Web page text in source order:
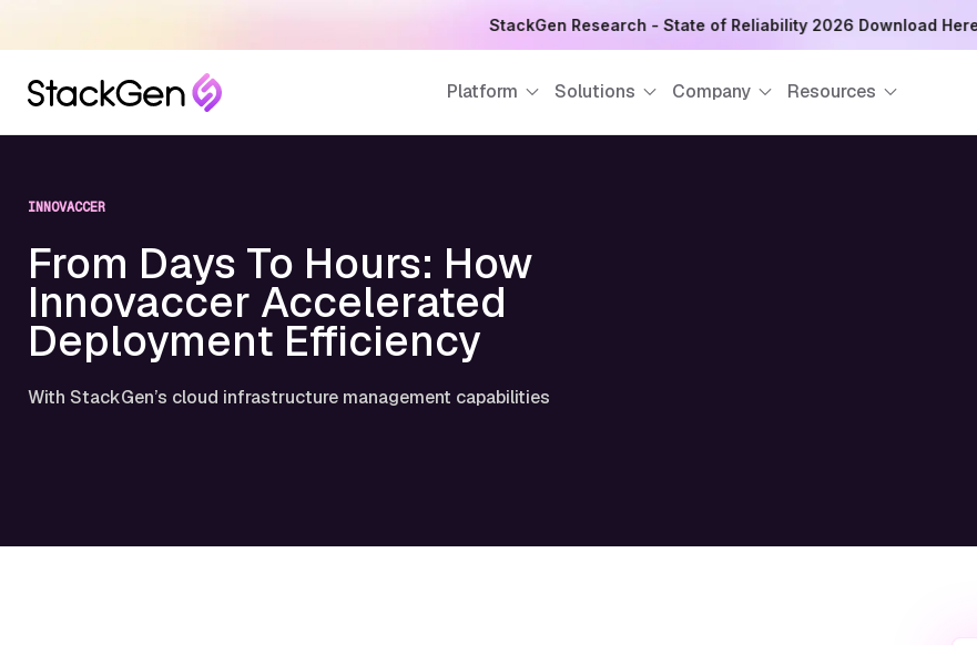
StackGen Research - State of Reliability 2026 Download Here
Platform Solutions Company Resources
INNOVACCER
From Days To Hours: How
Innovaccer Accelerated
Deployment Efficiency
With StackGen’s cloud infrastructure management capabilities